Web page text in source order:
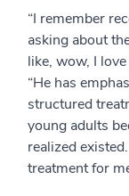
“I remember
asking about
like, wow, I
“He has
structured
young adults
realized
treatment for